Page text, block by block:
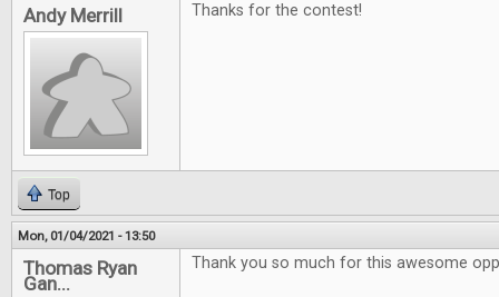
Andy Merrill Thanks for the contest!
Top
Mon, 01/04/2021 - 13:50
Thomas Ryan
Gan...
Thank you so much for this awesome